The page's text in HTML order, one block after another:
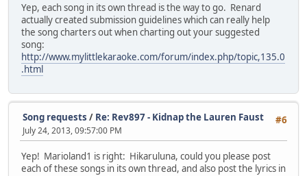
to cry on, come find me
you're not different, we're all the same
and if you try, i know you'll win
just spread your wings
and fly
Yep, each song in its own thread is the way to go. Renard
actually created submission guidelines which can really help
the song charters out when charting out your suggested
song:
http://www.mylittlekaraoke.com/forum/index.php/topic,135.0
.html
#6
Song requests / Re: Rev897 - Kidnap the Lauren Faust
July 24, 2013, 09:57:00 PM
Yep! Marioland1 is right: Hikaruluna, could you please post
each of these songs in its own thread, and also post the lyrics in